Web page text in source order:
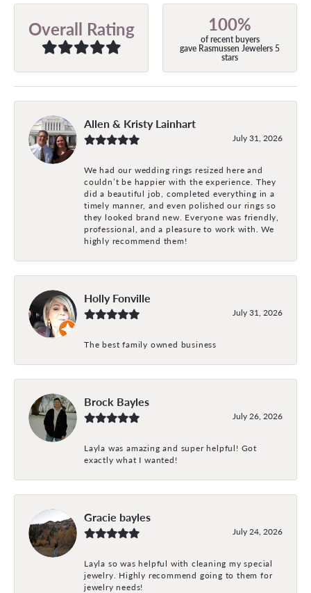
Overall Rating 100%
of recent buyers
gave Rasmussen Jewelers 5
stars
Allen & Kristy Lainhart
July 31, 2026
We had our wedding rings resized here and
couldn’t be happier with the experience. They
did a beautiful job, completed everything in a
timely manner, and even polished our rings so
they looked brand new. Everyone was friendly,
professional, and a pleasure to work with. We
highly recommend them!
Holly Fonville
July 31, 2026
The best family owned business
Brock Bayles
July 26, 2026
Layla was amazing and super helpful! Got
exactly what I wanted!
Gracie bayles
July 24, 2026
Layla so was helpful with cleaning my special
jewelry. Highly recommend going to them for
jewelry needs!